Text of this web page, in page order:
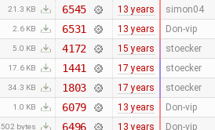
21.3 KB 6545 13 years simon04
2.6 KB 6531 13 years Don-vip
5.0 KB 4172 15 years stoecker
17.6 KB 1441 17 years stoecker
34.3 KB 1803 17 years stoecker
1.0 KB 6079 13 years Don-vip
502 bytes 6496 13 years Don-vip